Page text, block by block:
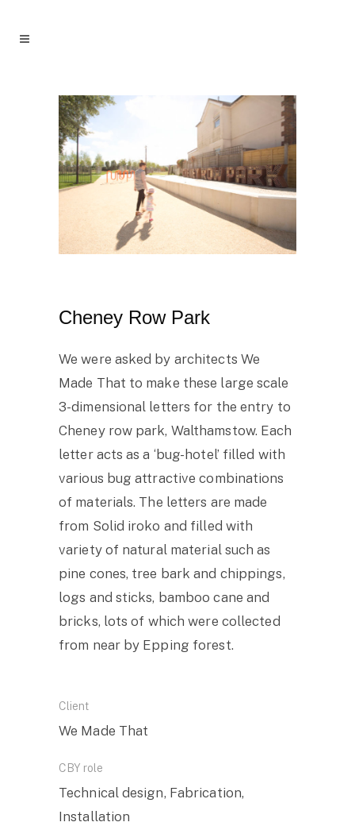
Cheney Row Park
We were asked by architects We
Made That to make these large scale
3-dimensional letters for the entry to
Cheney row park, Walthamstow. Each
letter acts as a ‘bug-hotel’ filled with
various bug attractive combinations
of materials. The letters are made
from Solid iroko and filled with
variety of natural material such as
pine cones, tree bark and chippings,
logs and sticks, bamboo cane and
bricks, lots of which were collected
from near by Epping forest.
Client
We Made That
CBY role
Technical design, Fabrication,
Installation